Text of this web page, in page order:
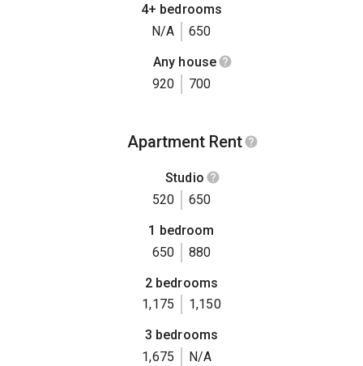
4+ bedrooms
N/A
650
Any house
920
700
Apartment Rent
Studio
520
650
1 bedroom
650
880
2 bedrooms
1,175
1,150
3 bedrooms
1,675
N/A